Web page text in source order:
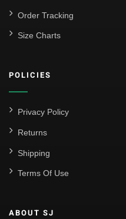
Order Tracking
Size Charts
POLICIES
Privacy Policy
Returns
Shipping
Terms Of Use
ABOUT SJ